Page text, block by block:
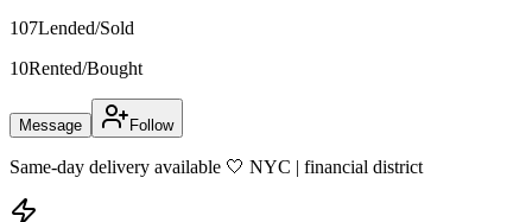
107Lended/Sold
10Rented/Bought
Message Follow
Same-day delivery available 🤍 NYC | financial district